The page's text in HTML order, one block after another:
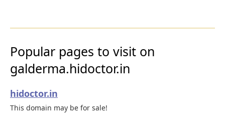
Popular pages to visit on
galderma.hidoctor.in
hidoctor.in
This domain may be for sale!